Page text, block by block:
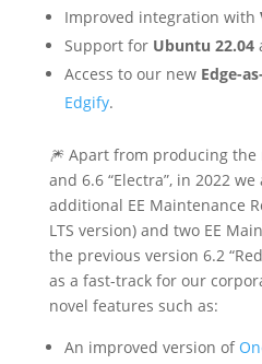
Improved integration with
Support forUbuntu 22.04
Access to our new Edge-
Edgify.
🎆 Apart from producing the
and 6.6 “Electra”, in 2022
additional EE Maintenance
LTS version) and two EE
the previous version 6.2
as a fast-track for our
novel features such as:
An improved version of